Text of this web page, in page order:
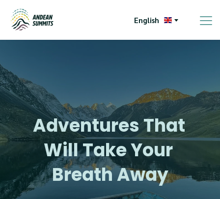
English
Adventures That
Will Take Your
Breath Away